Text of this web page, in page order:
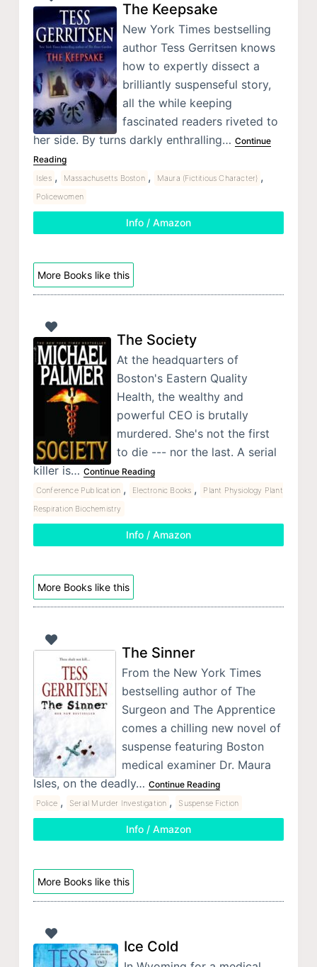
The Keepsake
New York Times bestselling
author Tess Gerritsen knows
how to expertly dissect a
brilliantly suspenseful story,
all the while keeping
fascinated readers riveted to
her side. By turns darkly enthralling… Continue
Reading
Isles , Massachusetts Boston , Maura (Fictitious Character) ,
Policewomen
Info / Amazon
More Books like this
The Society
At the headquarters of
Boston's Eastern Quality
Health, the wealthy and
powerful CEO is brutally
murdered. She's not the first
to die --- nor the last. A serial
killer is… Continue Reading
Conference Publication , Electronic Books ,
Plant Physiology Plant
Respiration Biochemistry
Info / Amazon
More Books like this
The Sinner
From the New York Times
bestselling author of The
Surgeon and The Apprentice
comes a chilling new novel of
suspense featuring Boston
medical examiner Dr. Maura
Isles, on the deadly… Continue Reading
Police , Serial Murder Investigation , Suspense Fiction
Info / Amazon
More Books like this
Ice Cold